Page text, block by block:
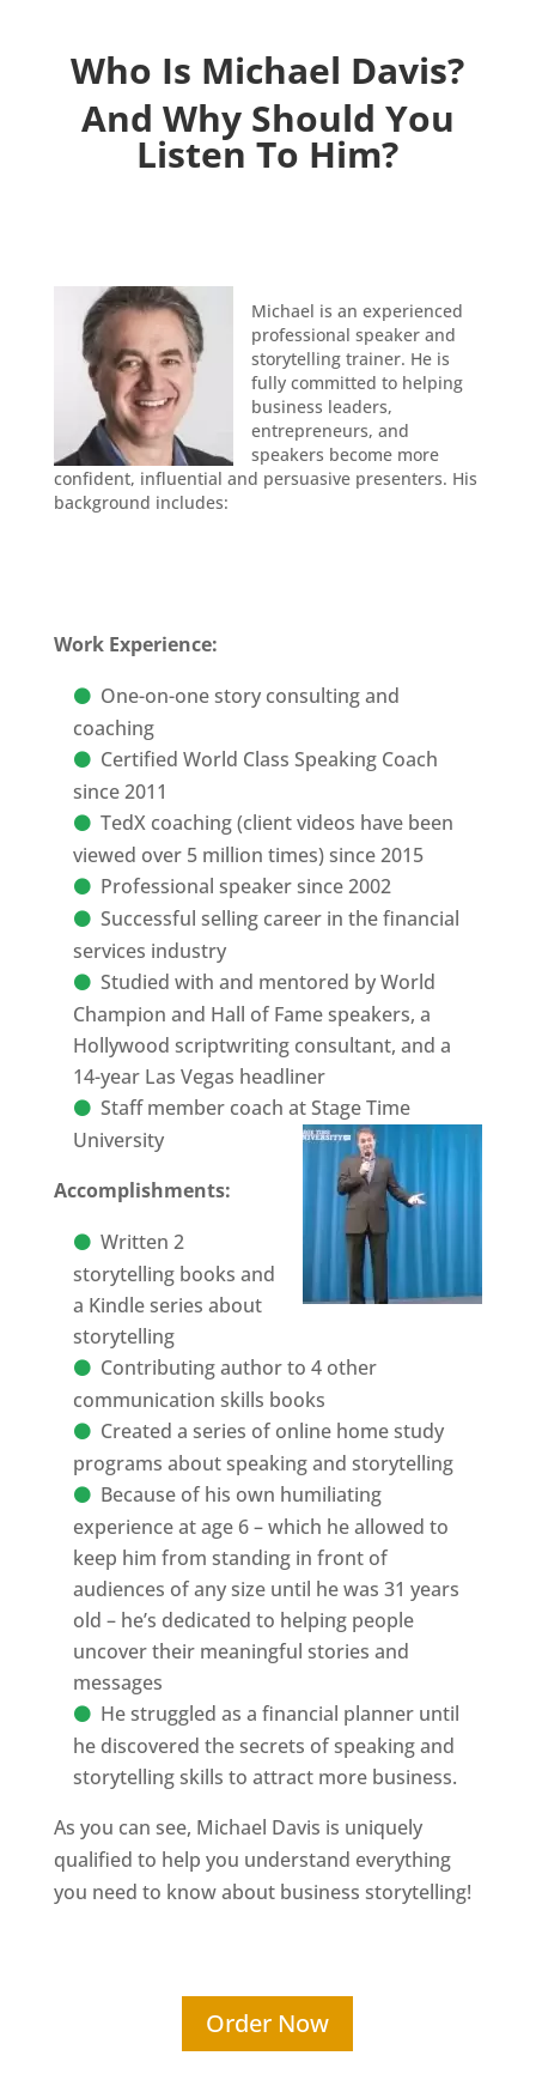
Who Is Michael Davis?
And Why Should You
Listen To Him?
Michael is an experienced
professional speaker and
storytelling trainer. He is
fully committed to helping
business leaders,
entrepreneurs, and
speakers become more
confident, influential and persuasive presenters. His
background includes:
Work Experience:
One-on-one story consulting and
coaching
Certified World Class Speaking Coach
since 2011
TedX coaching (client videos have been
viewed over 5 million times) since 2015
Professional speaker since 2002
Successful selling career in the financial
services industry
Studied with and mentored by World
Champion and Hall of Fame speakers, a
Hollywood scriptwriting consultant, and a
14-year Las Vegas headliner
Staff member coach at Stage Time
University
Accomplishments:
Written 2
storytelling books and
a Kindle series about
storytelling
Contributing author to 4 other
communication skills books
Created a series of online home study
programs about speaking and storytelling
Because of his own humiliating
experience at age 6 – which he allowed to
keep him from standing in front of
audiences of any size until he was 31 years
old – he’s dedicated to helping people
uncover their meaningful stories and
messages
He struggled as a financial planner until
he discovered the secrets of speaking and
storytelling skills to attract more business.
As you can see, Michael Davis is uniquely
qualified to help you understand everything
you need to know about business storytelling!
Order Now